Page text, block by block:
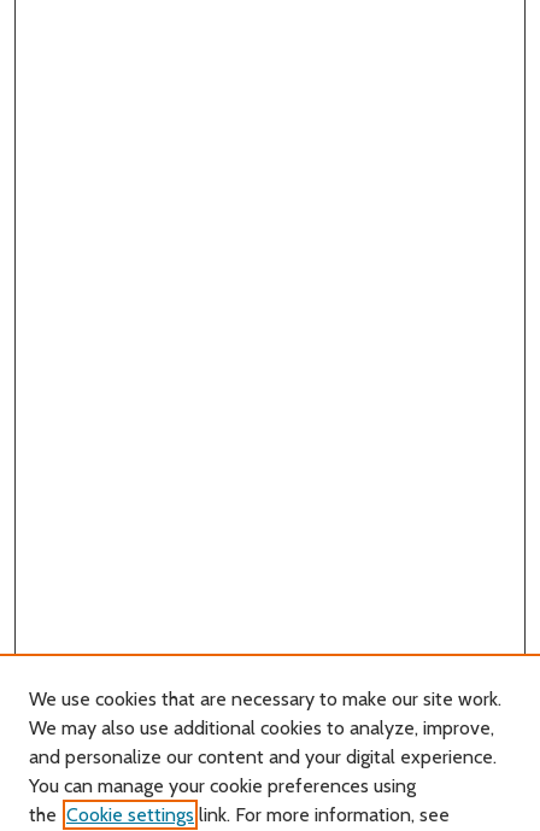
Search
We use cookies that are necessary to make our site work.
We may also use additional cookies to analyze, improve,
and personalize our content and your digital experience.
You can manage your cookie preferences using
the Cookie settings link. For more information, see